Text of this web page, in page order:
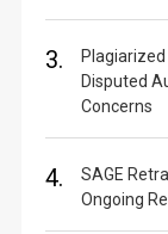
3.
Disputed
Concerns
4.
SAGE
Ongoing